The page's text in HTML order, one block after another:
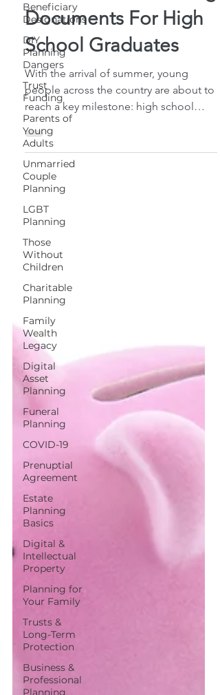
Beneficiary
Designations
DIY
Planning
Dangers
Trust
Funding
Parents of
Young
Adults
Unmarried
Couple
Planning
LGBT
Planning
Those
Without
Children
Charitable
Planning
Family
Wealth
Legacy
Digital
Asset
Planning
Funeral
Planning
COVID-19
Prenuptial
Agreement
Estate
Planning
Basics
Digital &
Intellectual
Property
Planning for
Your Family
Trusts &
Long-Term
Protection
Business &
Professional
Planning
3 Vital Estate Planning
Documents For High
School Graduates
With the arrival of summer, young
people across the country are about to
reach a key milestone: high school
graduation. If you have a...